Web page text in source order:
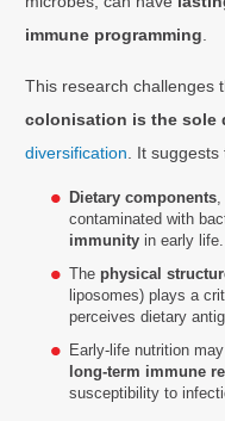
immune programming
This research challenges
colonisation is the sole
diversification . It suggests
Dietary components
contaminated with
immunity in early life.
The physical
liposomes) plays a
perceives dietary
Early-life nutrition
long-term immune
susceptibility to